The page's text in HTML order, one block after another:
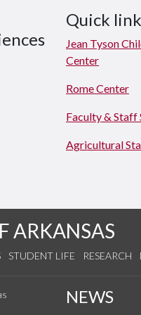
Quick
Jean Tyson
Center
Rome Center
Faculty & Staff
Agricultural
ARKANSAS
STUDENT LIFE RESEARCH
NEWS